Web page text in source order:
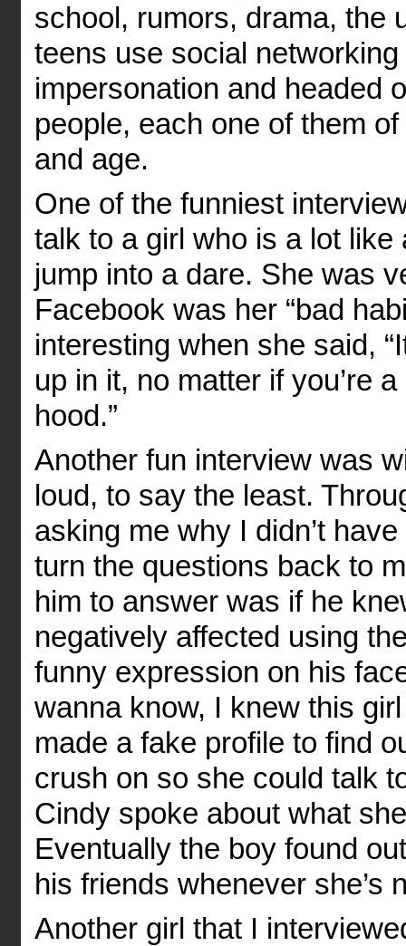
school, rumors, drama, the
teens use social
impersonation and headed
people, each one of them
and age.
One of the funniest
talk to a girl who is a lot
jump into a dare. She was
Facebook was her “bad
interesting when she said,
up in it, no matter if you’re
hood.”
Another fun interview was
loud, to say the least.
asking me why I didn’t
turn the questions back to
him to answer was if he
negatively affected using
funny expression on his
wanna know, I knew this
made a fake profile to find
crush on so she could talk
Cindy spoke about what
Eventually the boy found
his friends whenever she’s
Another girl that I